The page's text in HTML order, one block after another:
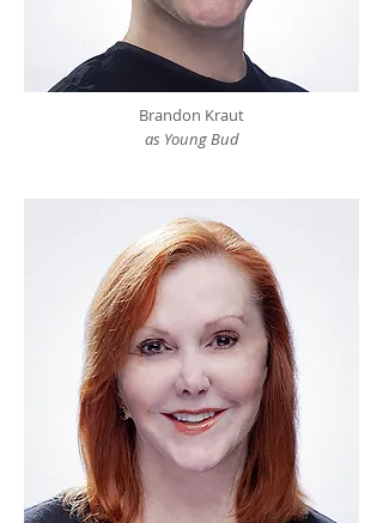
Brandon Kraut
as Young Bud